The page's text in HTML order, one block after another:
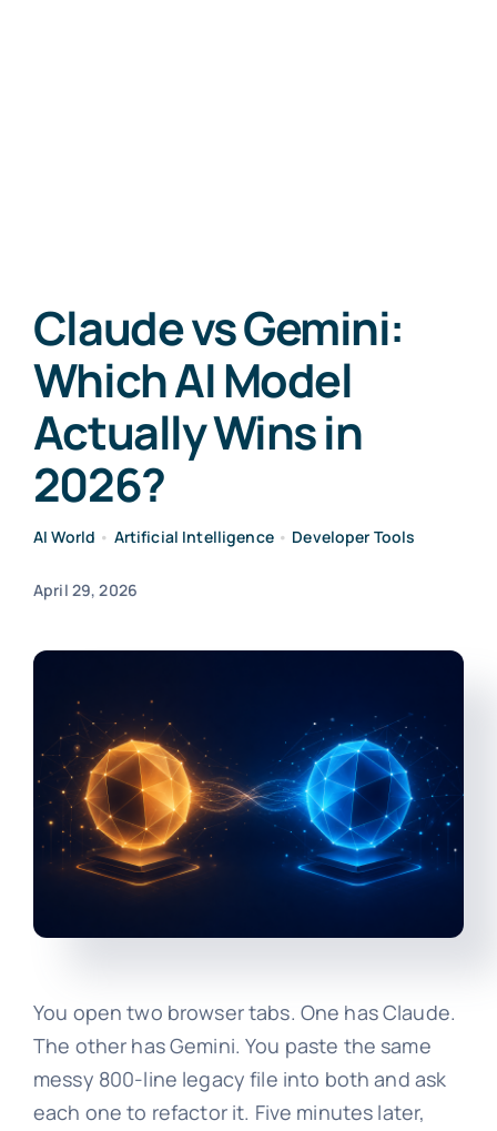
Claude vs Gemini:
Which AI Model
Actually Wins in
2026?
AI World • Artificial Intelligence• Developer Tools
April 29, 2026
You open two browser tabs. One has Claude.
The other has Gemini. You paste the same
messy 800-line legacy file into both and ask
each one to refactor it. Five minutes later,